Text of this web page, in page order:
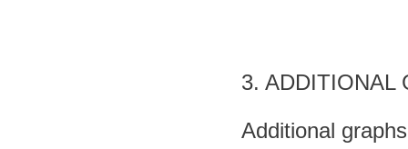
3. ADDITIONAL
Additional